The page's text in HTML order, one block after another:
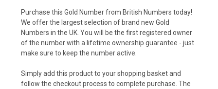
Purchase this Gold Number from British Numbers today!
We offer the largest selection of brand new Gold
Numbers in the UK. You will be the first registered owner
of the number with a lifetime ownership guarantee - just
make sure to keep the number active.
Simply add this product to your shopping basket and
follow the checkout process to complete purchase. The